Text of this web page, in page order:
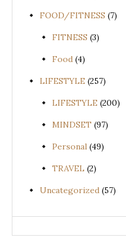
FOOD/FITNESS (7)
FITNESS (3)
Food (4)
LIFESTYLE (257)
LIFESTYLE (200)
MINDSET (97)
Personal (49)
TRAVEL (2)
Uncategorized (57)